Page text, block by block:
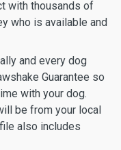
with thousands of
who is available and
and every dog
Guarantee so
with your dog.
be from your local
also includes